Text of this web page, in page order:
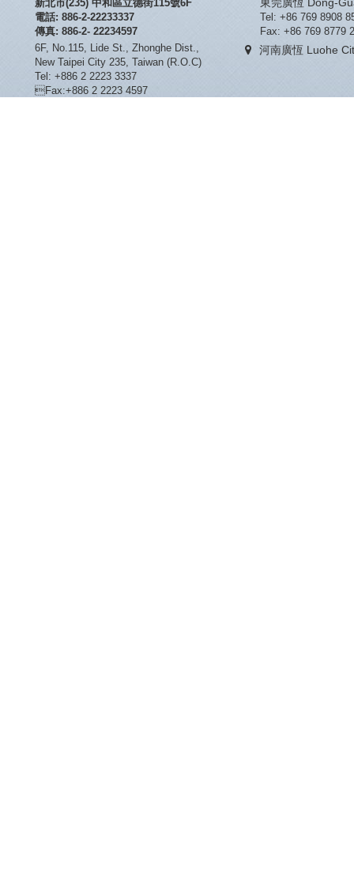
新北市(235) 中和區立德街115號6F
電話: 886-2-22233337
傳真: 886-2- 22234597
6F, No.115, Lide St., Zhonghe Dist.,
New Taipei City 235, Taiwan (R.O.C)
Tel: +886 2 2223 3337
Fax:+886 2 2223 4597
東莞廣恆 Dong-
Tel: +86 769 8908
Fax: +86 769 8779
河南廣恆 Luohe